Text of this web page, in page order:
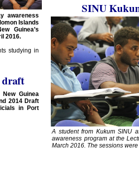
awareness
Islands
Guinea’s
2016.
studying in
draft
Guinea
2014 Draft
in Port
SINU
A student from Kukum SINU
awareness program at the
March 2016. The sessions